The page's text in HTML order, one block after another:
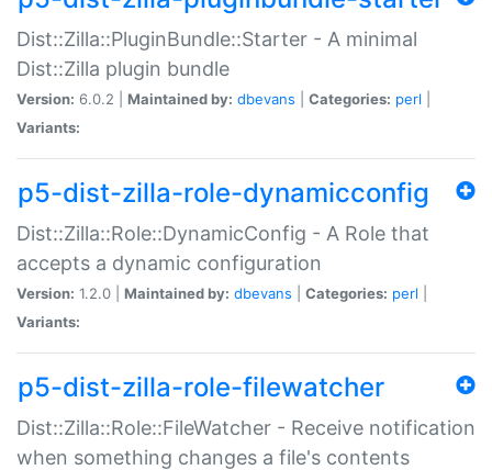
Dist::Zilla::PluginBundle::Starter - A minimal
Dist::Zilla plugin bundle
Version: 6.0.2 | Maintained by: dbevans Categories: perl
Variants:
p5-dist-zilla-role-dynamicconfig
Dist::Zilla::Role::DynamicConfig - A Role that
accepts a dynamic configuration
Version: 1.2.0 | Maintained by: dbevans Categories: perl
Variants:
p5-dist-zilla-role-filewatcher
Dist::Zilla::Role::FileWatcher - Receive notification
when something changes a file's contents